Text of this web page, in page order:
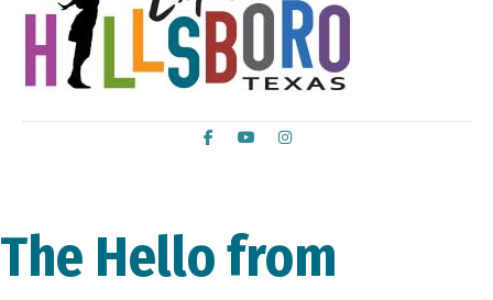
Facebook
YoutubeInstagram
The Hello from